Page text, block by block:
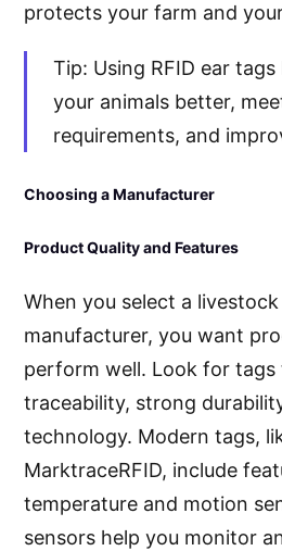
protects your farm and
Tip: Using RFID ear
your animals better,
requirements, and
Choosing a Manufacturer
Product Quality and Features
When you select a
manufacturer, you want
perform well. Look for
traceability, strong
technology. Modern tags,
MarktraceRFID, include
temperature and motion
sensors help you monitor